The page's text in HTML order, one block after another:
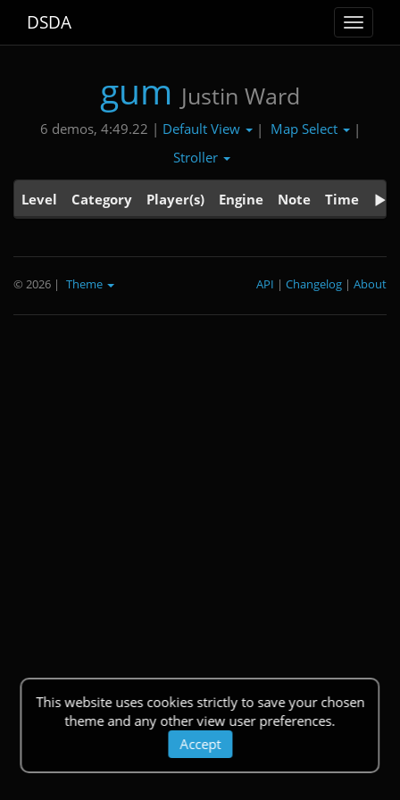
Toggle
DSDA
gum Justin Ward
6 demos, 4:49.22 | Default View | Map Select
|
Stroller
Level Category Player(s) Engine Note Time
This website uses cookies strictly to save your chosen
theme and any other view user preferences.
Accept
© 2026 | Theme About
|
Changelog
|
API